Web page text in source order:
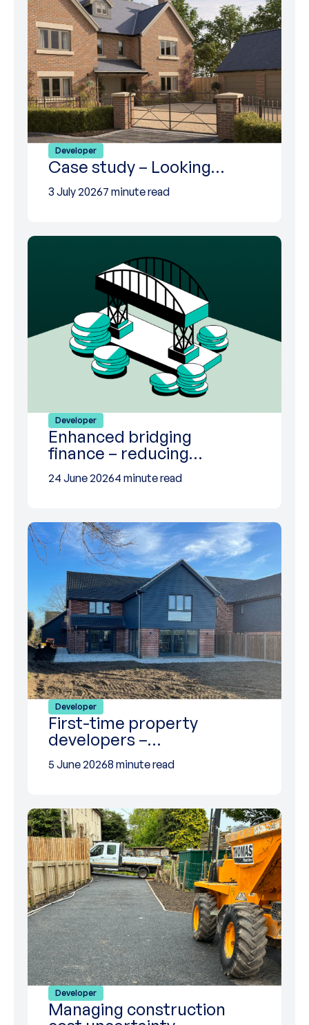
Developer
Case study – Looking…
3 July 20267 minute read
Developer
Enhanced bridging
finance – reducing…
24 June 20264 minute read
Developer
First-time property
developers –…
5 June 20268 minute read
Developer
Managing construction